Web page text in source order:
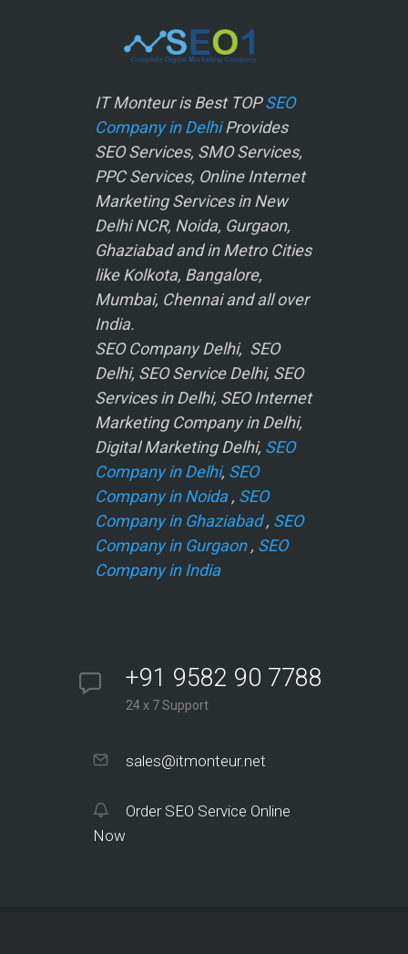
IT Monteur is Best TOPSEO
Company in DelhiProvides
SEO Services, SMO Services,
PPC Services, Online Internet
Marketing Services in New
Delhi NCR, Noida, Gurgaon,
Ghaziabad and in Metro Cities
like Kolkota, Bangalore,
Mumbai, Chennai and all over
India.
SEO Company Delhi, SEO
Delhi, SEO Service Delhi, SEO
Services in Delhi, SEO Internet
Marketing Company in Delhi,
Digital Marketing Delhi, SEO
Company in Delhi, SEO
Company in Noida, SEO
Company in Ghaziabad, SEO
Company in Gurgaon, SEO
Company in India
+91 9582 90 7788
24 x 7 Support
sales@itmonteur.net
Order SEO Service Online
Now